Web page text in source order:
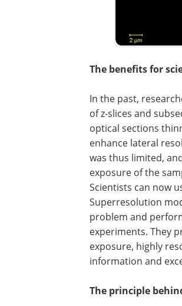
The benefits for
In the past,
of z-slices and
optical sections
enhance lateral
was thus limited,
exposure of the
Scientists can now
Superresolution
problem and
experiments. They
exposure, highly
information and
The principle